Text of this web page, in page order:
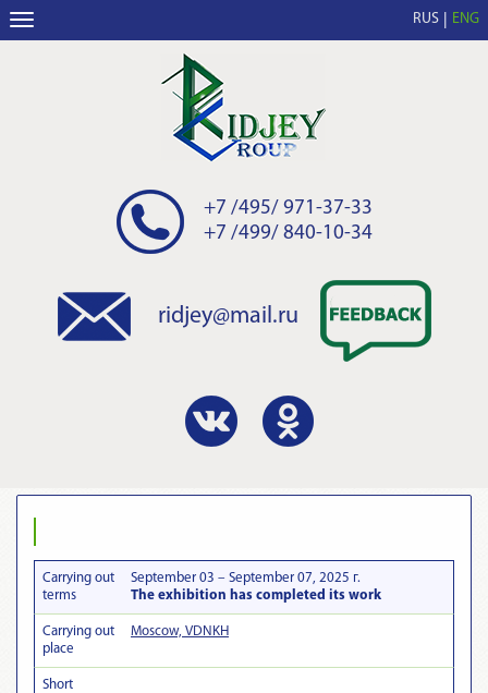
RUS ENG
+7 /495/ 971-37-33
+7 /499/ 840-10-34
ridjey@mail.ru
Carrying out
terms
September 03 – September 07, 2025 г.
The exhibition has completed its work
Carrying out
place
Moscow, VDNKH
Short